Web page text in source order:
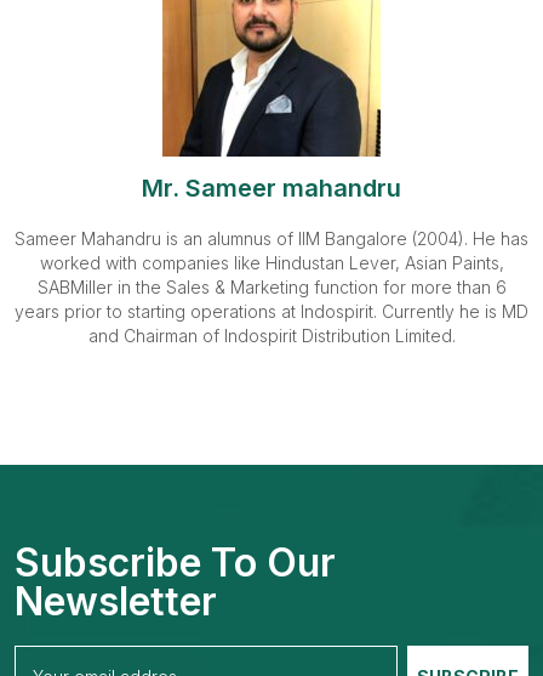
Mr. Sameer mahandru
Sameer Mahandru is an alumnus of IIM Bangalore (2004). He has
worked with companies like Hindustan Lever, Asian Paints,
SABMiller in the Sales & Marketing function for more than 6
years prior to starting operations at Indospirit. Currently he is MD
and Chairman of Indospirit Distribution Limited.
Subscribe To Our
Newsletter